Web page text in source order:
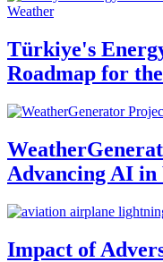
Weather
Türkiye's
Roadmap for
Advancing AI in
Impact of